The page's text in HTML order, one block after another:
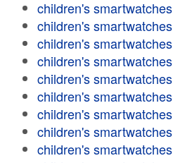
children's smartwatches
children's smartwatches
children's smartwatches
children's smartwatches
children's smartwatches
children's smartwatches
children's smartwatches
children's smartwatches
children's smartwatches